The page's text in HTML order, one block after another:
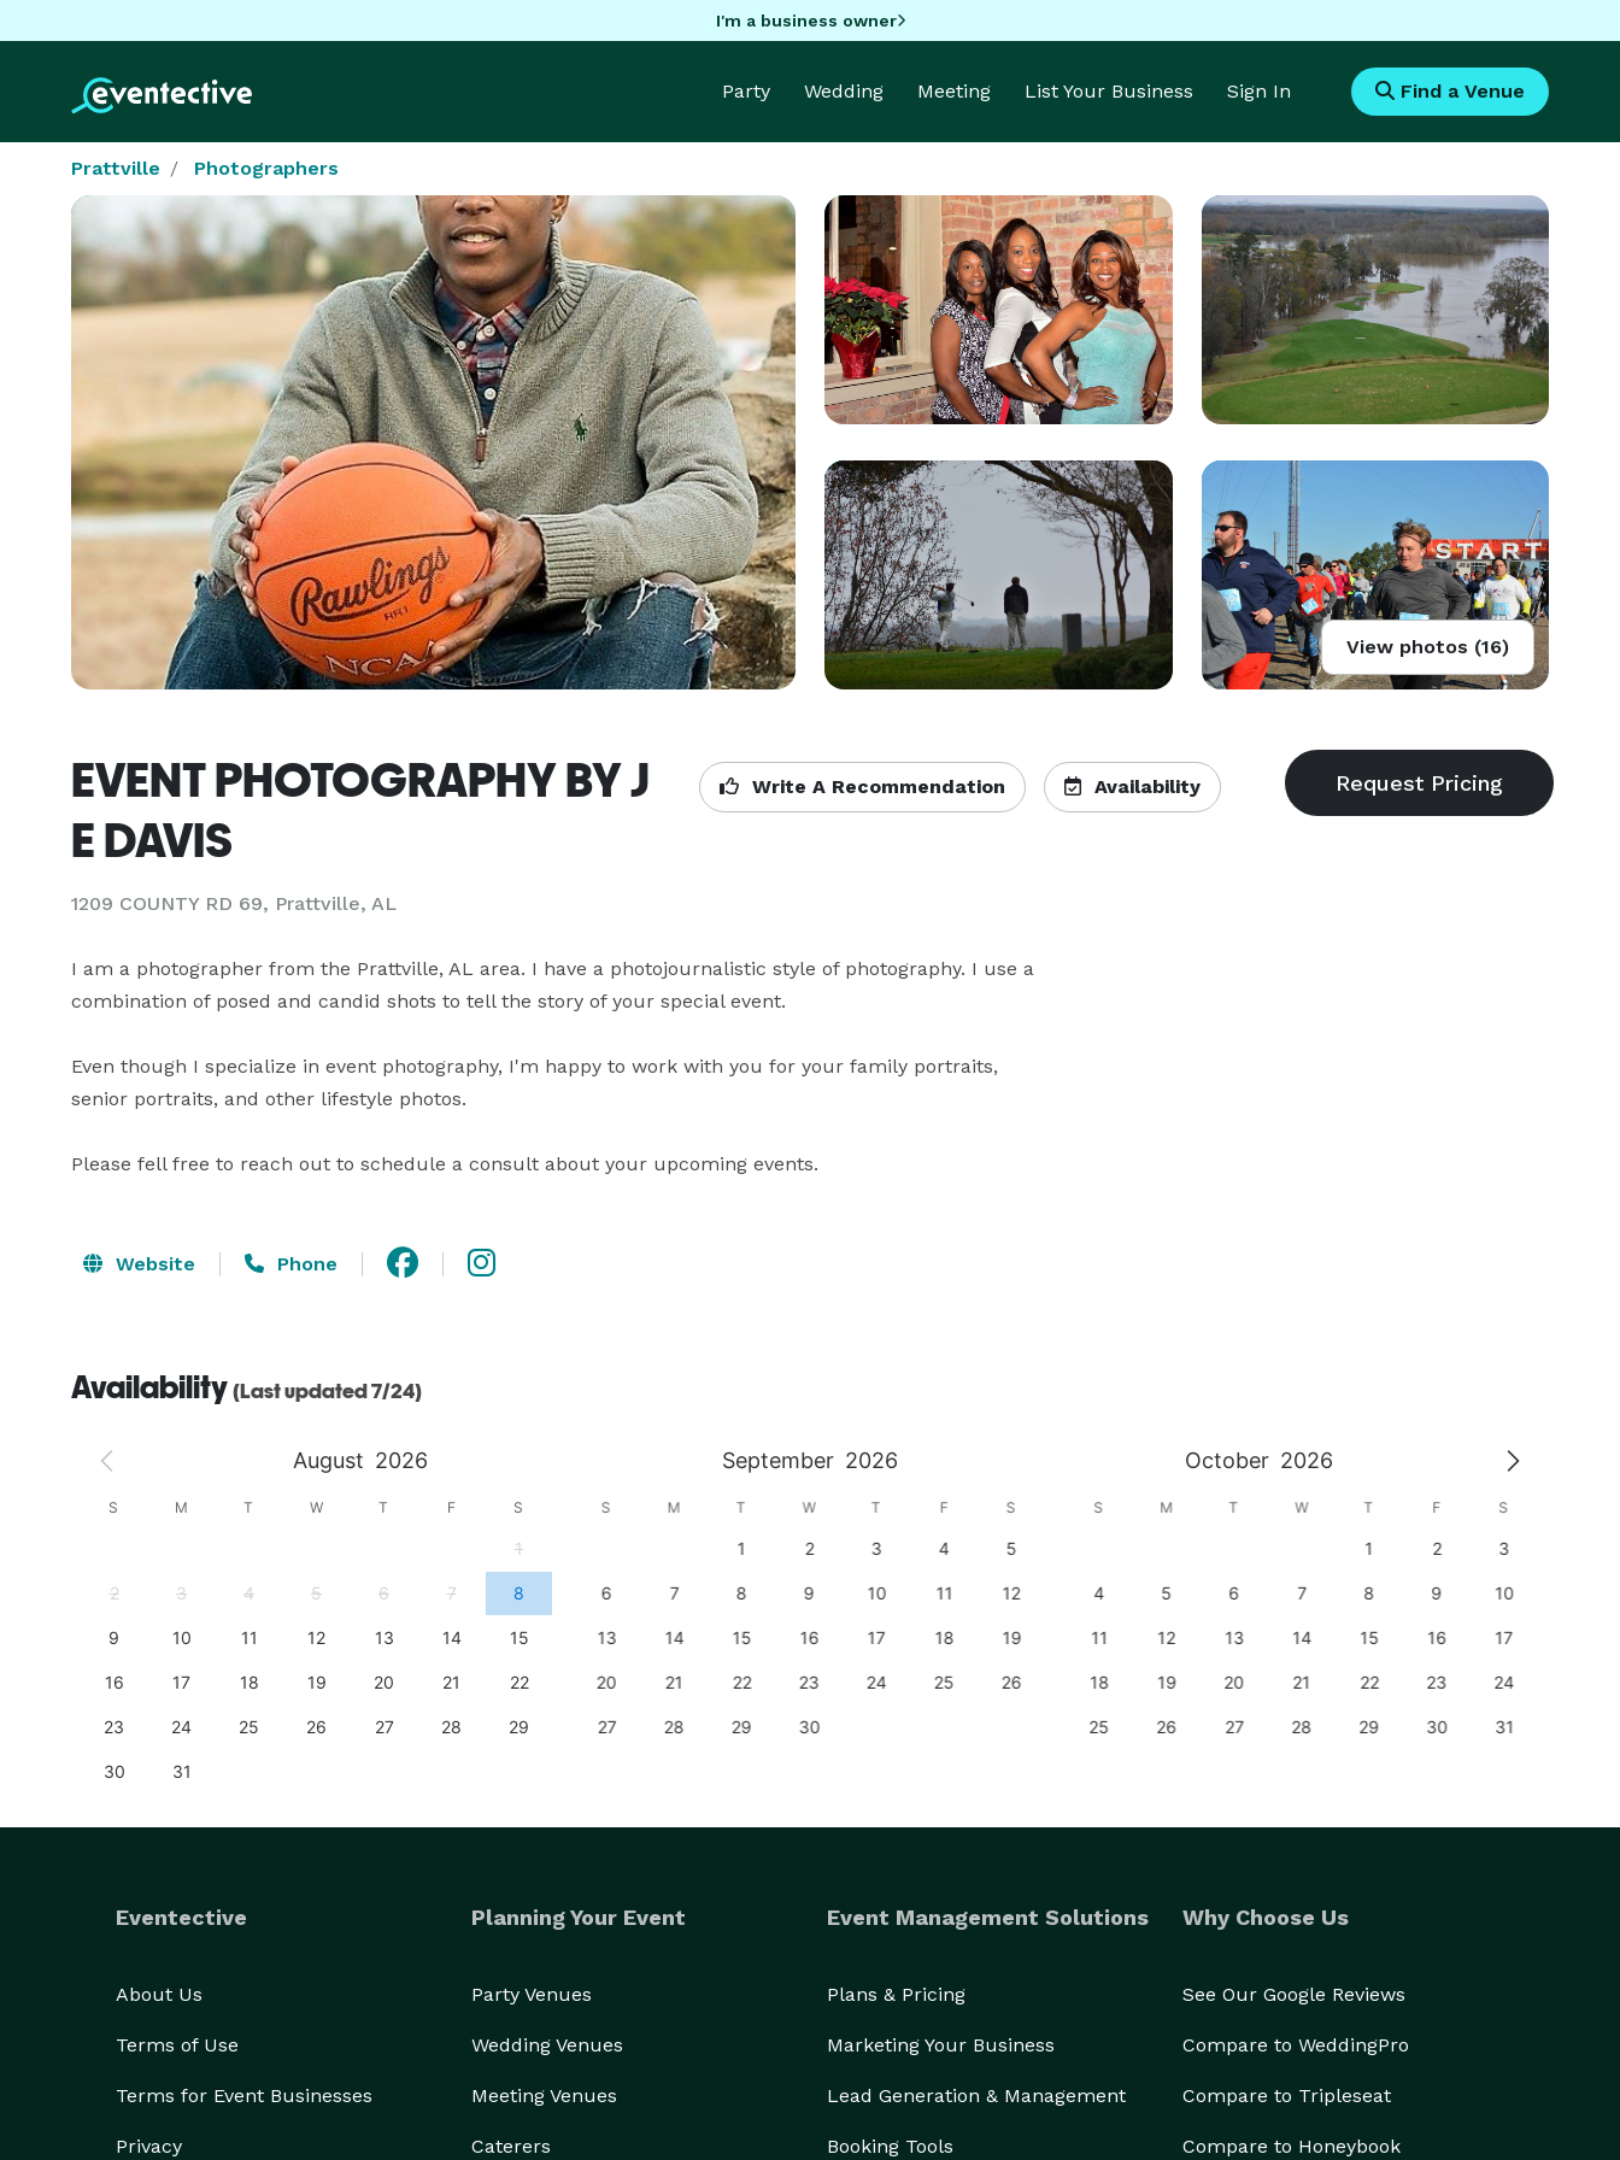
I'm a business owner
Party Wedding Meeting List Your Business Sign In Find a Venue
Prattville Photographers
View photos (16)
EVENT PHOTOGRAPHY BY J
E DAVIS
1209 COUNTY RD 69, Prattville, AL
Write A Recommendation Availability
I am a photographer from the Prattville, AL area. I have a photojournalistic style of photography. I use a
combination of posed and candid shots to tell the story of your special event.
Even though I specialize in event photography, I'm happy to work with you for your family portraits,
senior portraits, and other lifestyle photos.
Please fell free to reach out to schedule a consult about your upcoming events.
Website Phone
Availability (Last updated 7/24)
August 2026 September 2026 October 2026
S M T W T F S
1
2 3 4 5 6 7 8
9 10 11 12 13 14 15
16 17 18 19 20 21 22
23 24 25 26 27 28 29
30 31
S M T W T F S
1 2 3 4 5
6 7 8 9 10 11 12
13 14 15 16 17 18 19
20 21 22 23 24 25 26
27 28 29 30
S M T W T F S
1 2 3
4 5 6 7 8 9 10
11 12 13 14 15 16 17
18 19 20 21 22 23 24
25 26 27 28 29 30 31
Eventective
About Us
Terms of Use
Terms for Event Businesses
Privacy
Planning Your Event
Party Venues
Wedding Venues
Meeting Venues
Caterers
Event Management Solutions
Plans & Pricing
Marketing Your Business
Lead Generation & Management
Booking Tools
Why Choose Us
See Our Google Reviews
Compare to WeddingPro
Compare to Tripleseat
Compare to Honeybook